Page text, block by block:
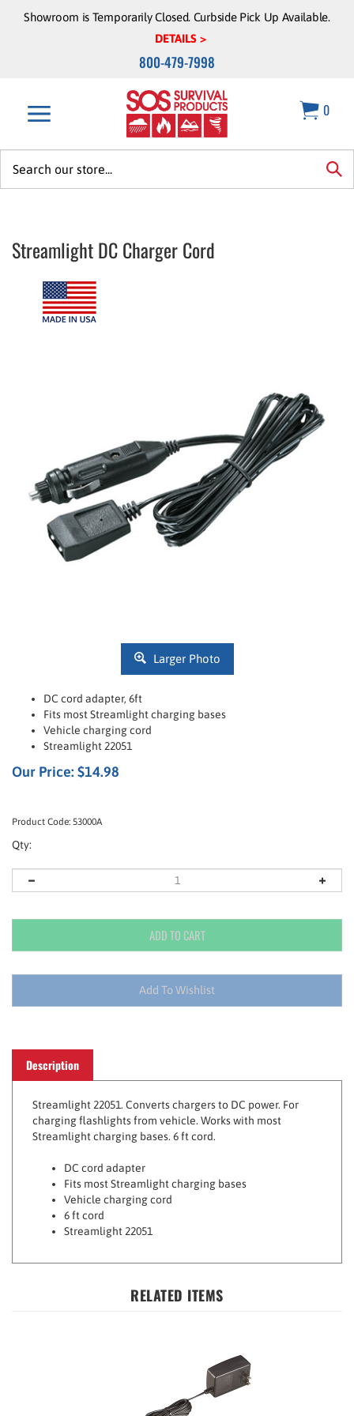
Showroom is Temporarily Closed. Curbside Pick Up Available.
DETAILS >
800-479-7998
0
Streamlight DC Charger Cord
Larger Photo
DC cord adapter, 6ft
Fits most Streamlight charging bases
Vehicle charging cord
Streamlight 22051
Our Price: $14.98
Product Code: 53000A
Qty:
Description
charging flashlights from vehicle. Works with most
Streamlight charging bases. 6 ft cord.
Fits most Streamlight charging bases
Vehicle charging cord
6 ft cord
Streamlight 22051